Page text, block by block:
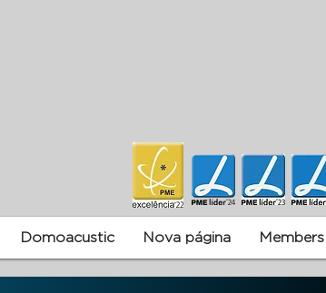
Domoacustic Nova página Members